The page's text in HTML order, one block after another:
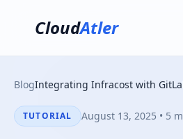
CloudAtler
Blog
TUTORIAL August 13, 2025 • 5